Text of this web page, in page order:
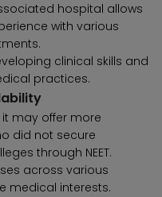
hospital allows
with various
clinical skills and
practices.
may offer more
did not secure
through NEET.
across various
medical interests.